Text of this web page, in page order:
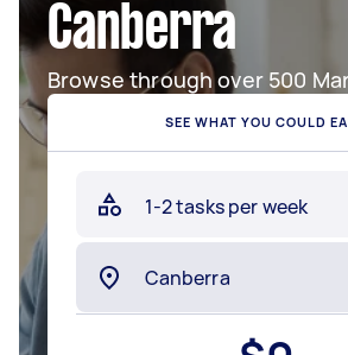
Canberra
Browse through over 500
SEE WHAT YOU COULD